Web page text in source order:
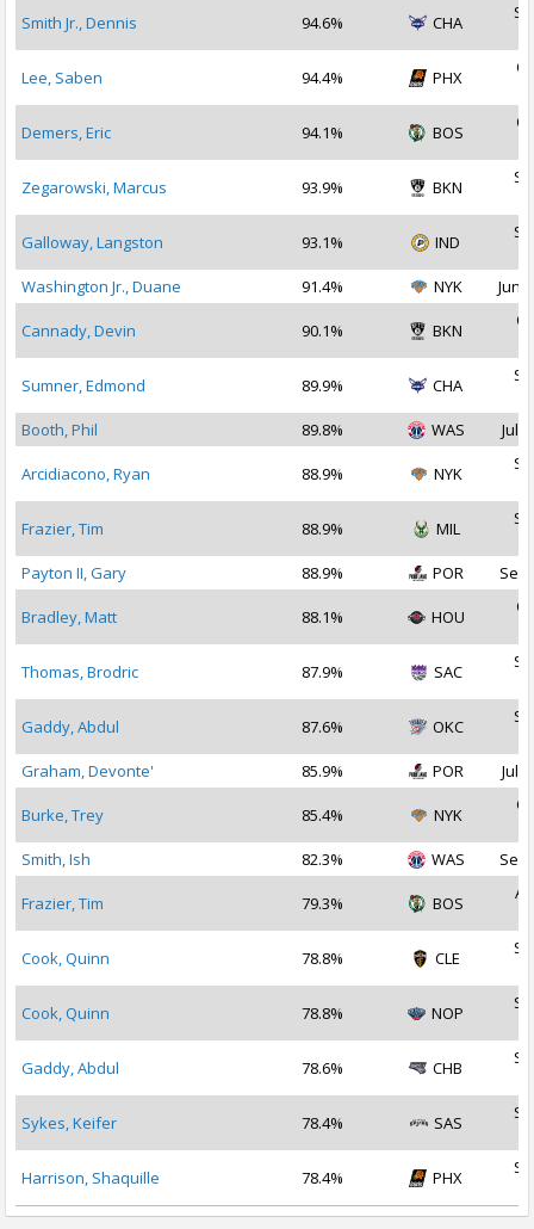
Smith Jr., Dennis 94.6% CHA
Lee, Saben 94.4% PHX
Demers, Eric 94.1% BOS
Zegarowski, Marcus 93.9% BKN
Galloway, Langston 93.1% IND
Washington Jr., Duane
91.4% NYK Jun
Cannady, Devin 90.1% BKN
Sumner, Edmond 89.9% CHA
Booth, Phil
89.8% WAS Jul
Arcidiacono, Ryan 88.9% NYK
Frazier, Tim 88.9% MIL
Payton II, Gary
88.9% POR Sep
Bradley, Matt 88.1% HOU
Thomas, Brodric 87.9% SAC
Gaddy, Abdul 87.6% OKC
Graham, Devonte'
85.9% POR Jul
Burke, Trey 85.4% NYK
Smith, Ish
82.3% WAS Sep
Frazier, Tim 79.3% BOS
Cook, Quinn 78.8% CLE
Cook, Quinn 78.8% NOP
Gaddy, Abdul 78.6% CHB
Sykes, Keifer 78.4% SAS
Harrison, Shaquille 78.4% PHX